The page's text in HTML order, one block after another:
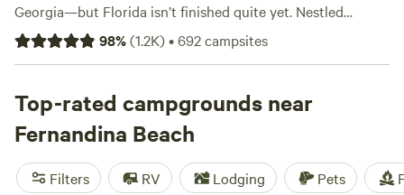
Georgia—but Florida isn’t finished quite yet. Nestled
between the Atlantic Ocean and the Amelia River, this
Nassau County city sits on Amelia Island. Due to this
Northeast Florida’s top trails, golf courses, and vistas.
Trailblazers will love exploring Florida’s wildlife while on a
nature tour of Egan’s Creek Greenway Trail. Meanwhile,
group campers near Main Beach Park can have fun in the
sun with a game of beach volleyball. Campsites on
98%(1.2K)•692campsites
Top-rated campgrounds near
Fernandina Beach
Filters RV Lodging Pets